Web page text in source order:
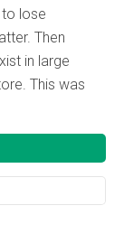
lose
Then
in large
This was